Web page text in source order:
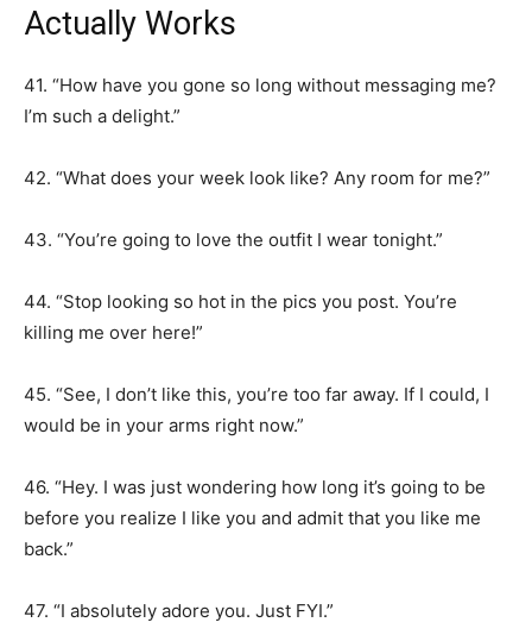
Actually Works
41. “How have you gone so long without messaging me?
I’m such a delight.”
42. “What does your week look like? Any room for me?”
43. “You’re going to love the outfit I wear tonight.”
44. “Stop looking so hot in the pics you post. You’re
killing me over here!”
45. “See, I don’t like this, you’re too far away. If I could, I
would be in your arms right now.”
46. “Hey. I was just wondering how long it’s going to be
before you realize I like you and admit that you like me
back.”
47. “I absolutely adore you. Just FYI.”